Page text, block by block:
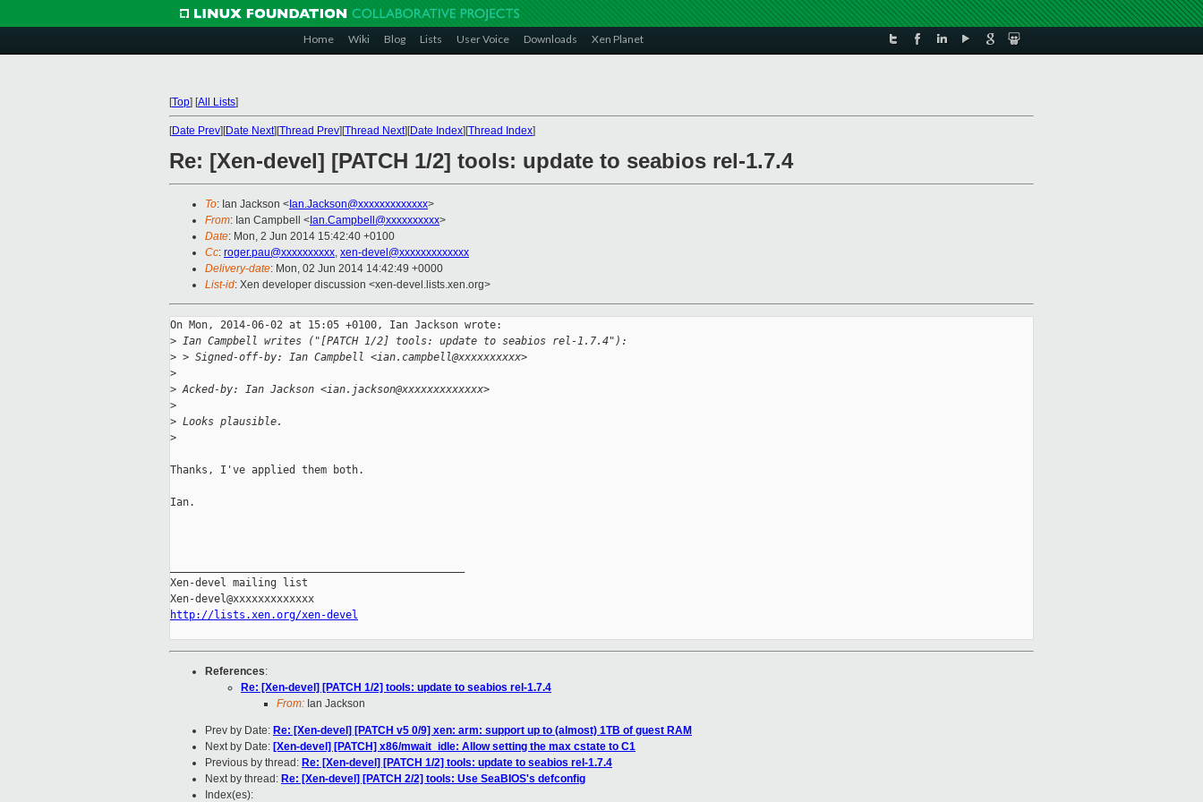
Home Wiki Blog Lists User Voice Downloads Xen Planet
[Top] [All Lists]
[Date Prev][Date Next][Thread Prev][Thread Next][Date Index][Thread Index]
Re: [Xen-devel] [PATCH 1/2] tools: update to seabios rel-1.7.4
To: Ian Jackson < Ian.Jackson@xxxxxxxxxxxxx>
From: Ian Campbell < Ian.Campbell@xxxxxxxxxx>
Date: Mon, 2 Jun 2014 15:42:40 +0100
Cc: roger.pau@xxxxxxxxxx, xen-devel@xxxxxxxxxxxxx
Delivery-date: Mon, 02 Jun 2014 14:42:49 +0000
List-id: Xen developer discussion <xen-devel.lists.xen.org>
On Mon, 2014-06-02 at 15:05 +0100, Ian Jackson wrote:
> Ian Campbell writes ("[PATCH 1/2] tools: update to seabios rel-1.7.4"):
> > Signed-off-by: Ian Campbell <ian.campbell@xxxxxxxxxx>
>
> Acked-by: Ian Jackson <ian.jackson@xxxxxxxxxxxxx>
>
> Looks plausible.
>
Thanks, I've applied them both.
Ian.
Xen-devel mailing list
http://lists.xen.org/xen-devel
References:
Re: [Xen-devel] [PATCH 1/2] tools: update to seabios rel-1.7.4
From: Ian Jackson
Prev by Date: Re: [Xen-devel] [PATCH v5 0/9] xen: arm: support up to (almost) 1TB of guest RAM
Next by Date: [Xen-devel] [PATCH] x86/mwait_idle: Allow setting the max cstate to C1
Previous by thread: Re: [Xen-devel] [PATCH 1/2] tools: update to seabios rel-1.7.4
Next by thread: Re: [Xen-devel] [PATCH 2/2] tools: Use SeaBIOS's defconfig
Index(es):